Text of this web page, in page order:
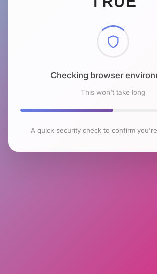
Checking browser
This won't take long
A quick security check to confirm